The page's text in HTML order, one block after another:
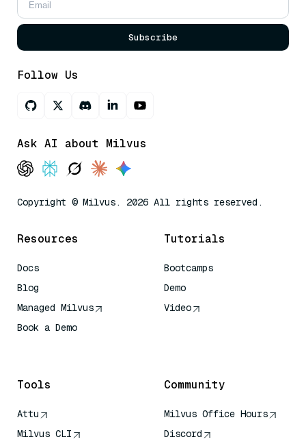
Subscribe
Follow Us
Ask AI about Milvus
Copyright © Milvus. 2026 All rights reserved.
Resources
Docs
Blog
Managed Milvus
Book a Demo
Tutorials
Bootcamps
Demo
Video
Tools
Attu
Milvus CLI
Community
Milvus Office Hours
Discord